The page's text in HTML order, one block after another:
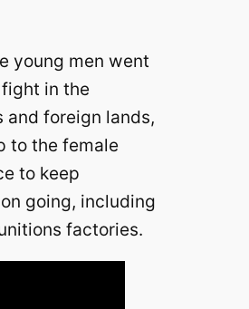
young men went
in the
and foreign lands,
to the female
to keep
going, including
factories.